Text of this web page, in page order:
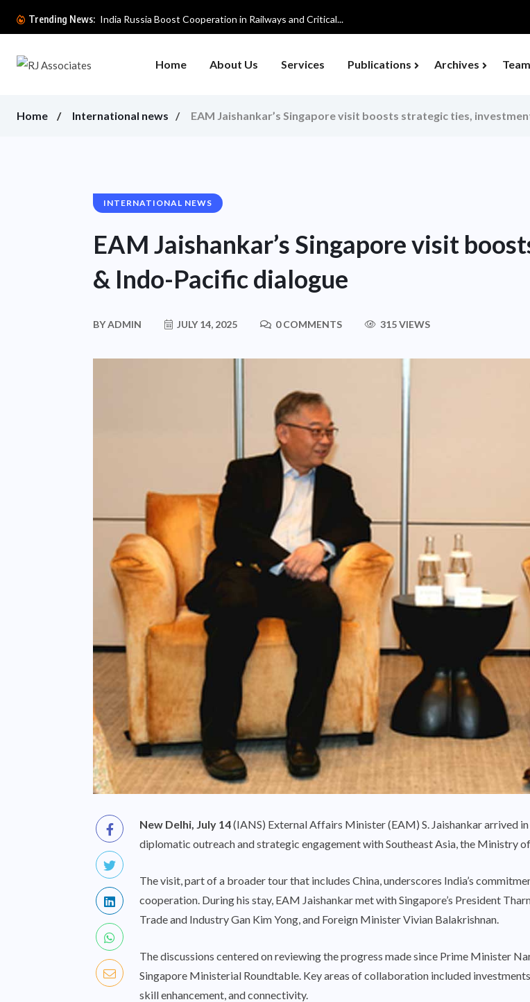
Trending News: India Russia Boost Cooperation in Railways and Critical...
Home About Us Services Publications Archives Team
Home International news EAM Jaishankar’s Singapore visit boosts strategic ties,
INTERNATIONAL NEWS
EAM Jaishankar’s Singapore visit
& Indo-Pacific dialogue
BYADMIN JULY 14, 2025 0 COMMENTS 315 VIEWS
New Delhi, July 14(IANS) External Affairs Minister (EAM) S. Jaishankar arrived
diplomatic outreach and strategic engagement with Southeast Asia, the Ministry
The visit, part of a broader tour that includes China, underscores India’s
cooperation. During his stay, EAM Jaishankar met with Singapore’s President
Trade and Industry Gan Kim Yong, and Foreign Minister Vivian Balakrishnan.
The discussions centered on reviewing the progress made since Prime Minister
Singapore Ministerial Roundtable. Key areas of collaboration included
skill enhancement, and connectivity.